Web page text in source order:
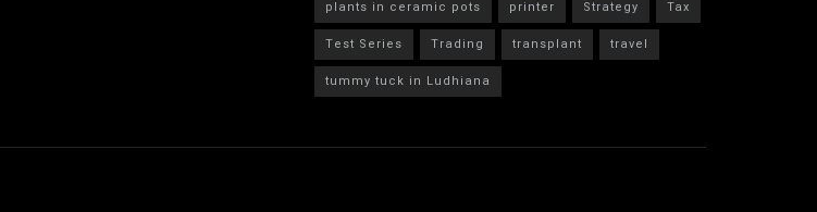
plants in ceramic pots
printer Strategy
Tax
Test Series
Trading transplant
travel
tummy tuck in Ludhiana